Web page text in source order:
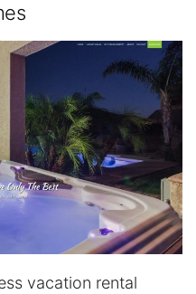
vacation rental